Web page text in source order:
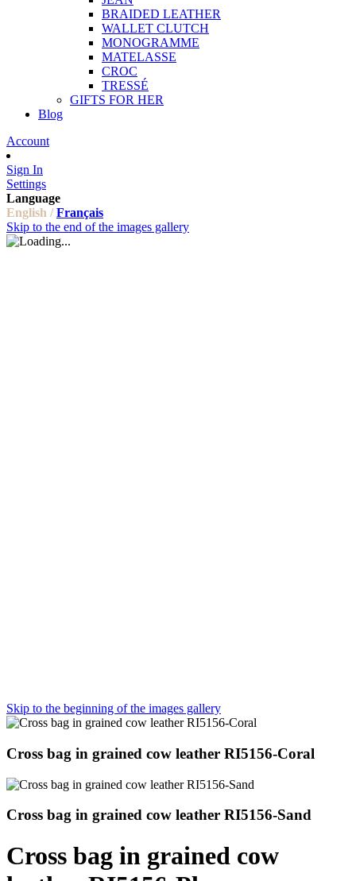
BRAIDED LEATHER
WALLET CLUTCH
MONOGRAMME
MATELASSE
CROC
TRESSÉ
GIFTS FOR HER
Blog
Account
Sign In
Settings
Language
English / Français
Skip to the end of the images gallery
Skip to the beginning of the images gallery
Cross bag in grained cow leather RI5156-Coral
Cross bag in grained cow leather RI5156-Sand
Cross bag in grained cow